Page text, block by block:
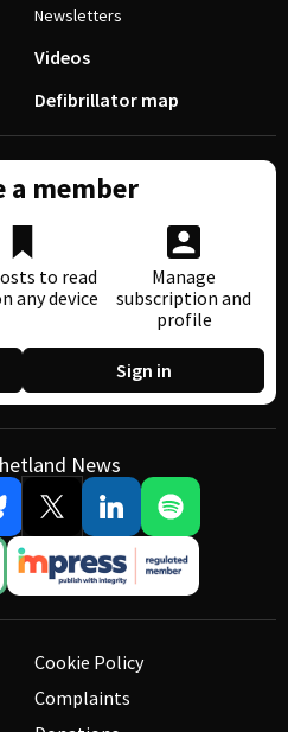
Newsletters
Videos
Defibrillator map
a member
to read
any device
Manage
subscription and
profile
Sign in
News
Cookie Policy
Complaints